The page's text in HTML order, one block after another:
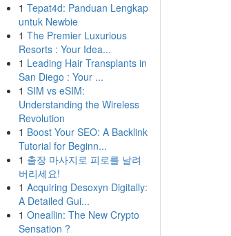
1 Tepat4d: Panduan Lengkap
untuk Newbie
1 The Premier Luxurious
Resorts : Your Idea...
1 Leading Hair Transplants in
San Diego : Your ...
1 SIM vs eSIM:
Understanding the Wireless
Revolution
1 Boost Your SEO: A Backlink
Tutorial for Beginn...
1 출장 마사지로 피로를 날려
버리세요!
1 Acquiring Desoxyn Digitally:
A Detailed Gui...
1 Oneallin: The New Crypto
Sensation ?